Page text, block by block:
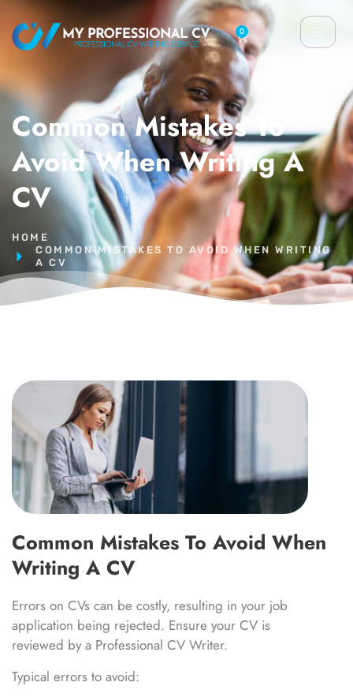
0
Common Mistakes To
Avoid When Writing A
CV
HOME
COMMON MISTAKES TO AVOID WHEN WRITING
A CV
Common Mistakes To Avoid When
Writing A CV
Errors on CVs can be costly, resulting in your job
application being rejected. Ensure your CV is
reviewed by a Professional CV Writer.
Typical errors to avoid: